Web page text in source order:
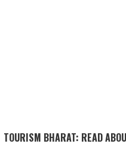
TOURISM BHARAT: READ